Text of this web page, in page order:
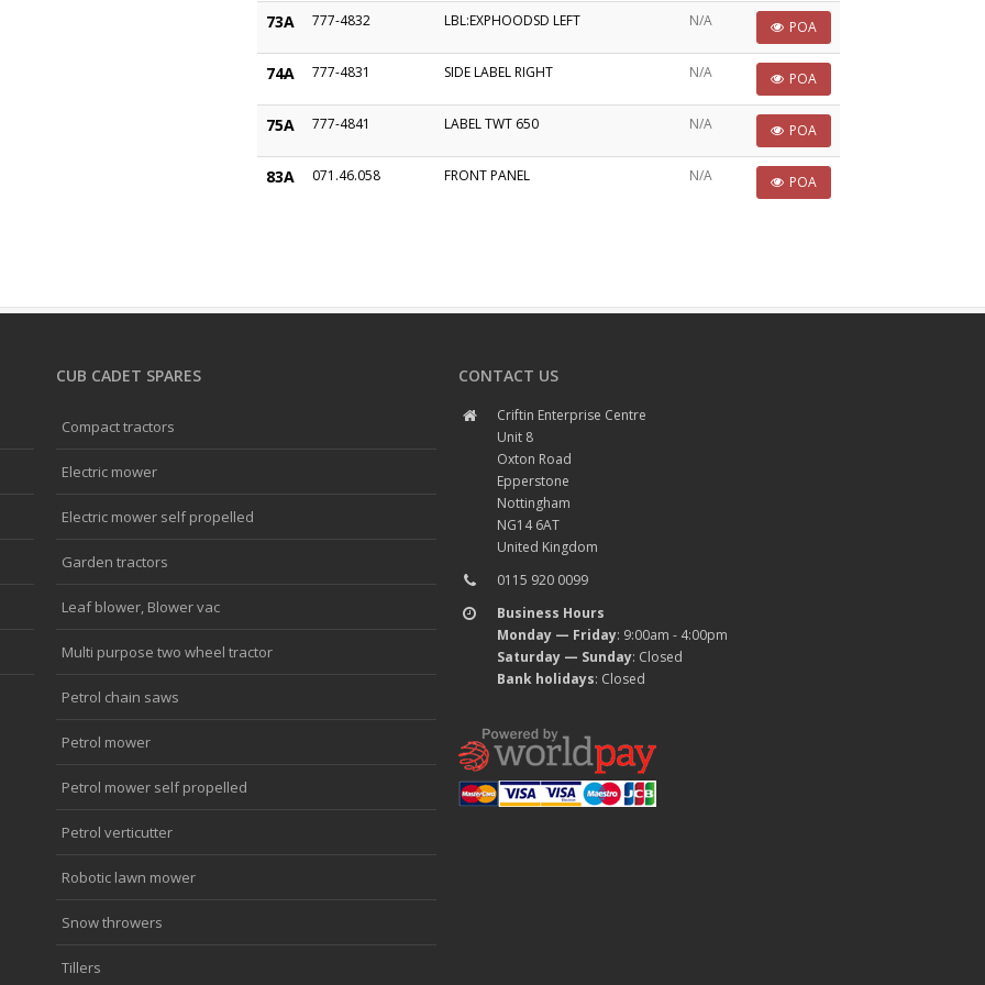
73A 777-4832 LBL:EXPHOODSD LEFT N/A POA
74A 777-4831 SIDE LABEL RIGHT N/A POA
75A 777-4841 LABEL TWT 650 N/A POA
83A 071.46.058 FRONT PANEL N/A POA
CUB CADET SPARES
Compact tractors
Electric mower
Electric mower self propelled
Garden tractors
Leaf blower, Blower vac
Multi purpose two wheel tractor
Petrol chain saws
Petrol mower
Petrol mower self propelled
Petrol verticutter
Robotic lawn mower
Snow throwers
Tillers
CONTACT US
Criftin Enterprise Centre
Unit 8
Oxton Road
Epperstone
Nottingham
NG14 6AT
United Kingdom
0115 920 0099
Business Hours
Monday — Friday: 9:00am - 4:00pm
Saturday — Sunday: Closed
Bank holidays: Closed